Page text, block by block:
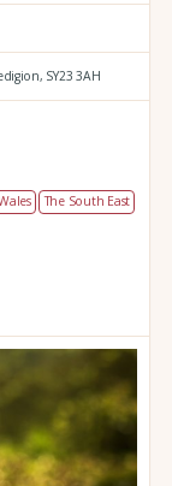
SY23 3AH
The South East